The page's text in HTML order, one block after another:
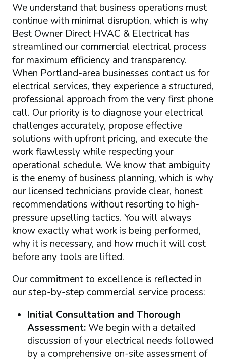
We understand that business operations must
continue with minimal disruption, which is why
Best Owner Direct HVAC & Electrical has
streamlined our commercial electrical process
for maximum efficiency and transparency.
When Portland-area businesses contact us for
electrical services, they experience a structured,
professional approach from the very first phone
call. Our priority is to diagnose your electrical
challenges accurately, propose effective
solutions with upfront pricing, and execute the
work flawlessly while respecting your
operational schedule. We know that ambiguity
is the enemy of business planning, which is why
our licensed technicians provide clear, honest
recommendations without resorting to high-
pressure upselling tactics. You will always
know exactly what work is being performed,
why it is necessary, and how much it will cost
before any tools are lifted.
Our commitment to excellence is reflected in
our step-by-step commercial service process:
Initial Consultation and Thorough
Assessment:We begin with a detailed
discussion of your electrical needs followed
by a comprehensive on-site assessment of